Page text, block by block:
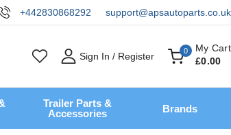
+442830868292 support@apsautoparts.co.uk
Sign In / Register 0
My Cart
£0.00
Trailer Parts &
Accessories
Brands